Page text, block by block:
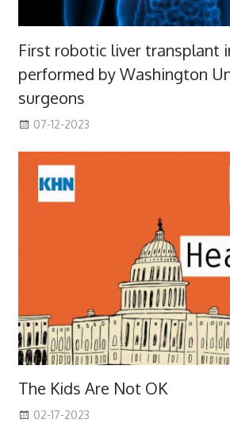
First robotic liver transplant
performed by Washington
surgeons
07-12-2023
The Kids Are Not OK
02-17-2023